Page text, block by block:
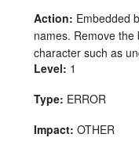
Action: Embedded
names. Remove
character such as
Level: 1
Type: ERROR
Impact: OTHER